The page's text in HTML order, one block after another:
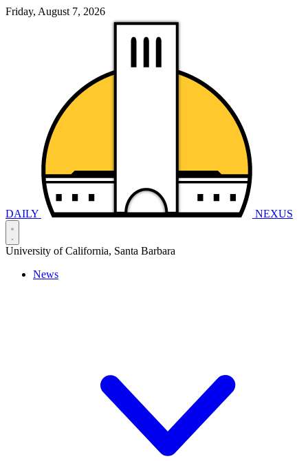
Friday, August 7, 2026
DAILY NEXUS
University of California, Santa Barbara
News